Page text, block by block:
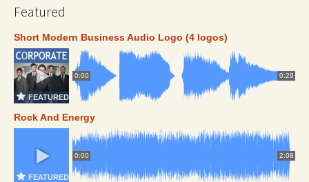
Featured
Short Modern Business Audio Logo (4 logos)
0:00 0:29
FEATURED
Rock And Energy
0:00 2:08
FEATURED